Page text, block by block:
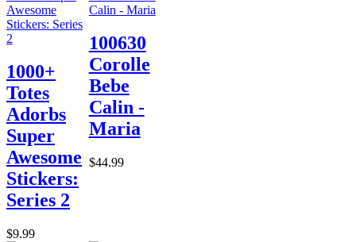
1000+
Totes
Adorbs
Super
Awesome
Stickers:
Series 2
$9.99
100630
Corolle
Bebe
Calin -
Maria
$44.99